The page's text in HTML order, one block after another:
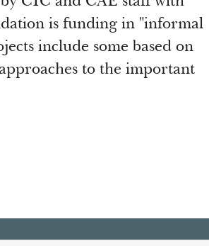
is funding in "informal
include some based on
to the important